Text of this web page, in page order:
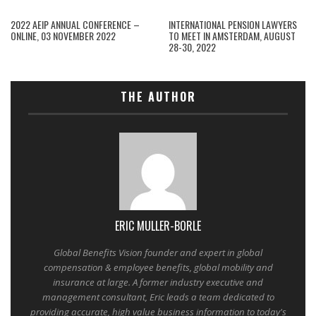
2022 AEIP ANNUAL CONFERENCE –
ONLINE, 03 NOVEMBER 2022
INTERNATIONAL PENSION LAWYERS
TO MEET IN AMSTERDAM, AUGUST
28-30, 2022
THE AUTHOR
ERIC MULLER-BORLE
Global Benefits Vision founder and expert in global
compensation & employee benefits, global mobility and
insurance at large. A former industry executive and
management consultant, Eric leads a team dedicated to
providing accurate, high value business information to today's